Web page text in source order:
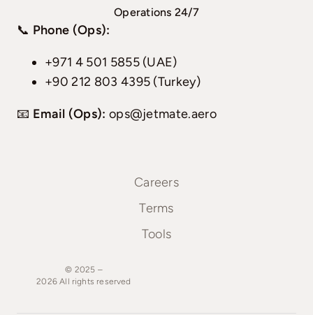
Operations 24/7
📞 Phone (Ops):
+971 4 501 5855 (UAE)
+90 212 803 4395 (Turkey)
📧 Email (Ops): ops@jetmate.aero
Careers
Terms
Tools
© 2025 –
2026All rights reserved